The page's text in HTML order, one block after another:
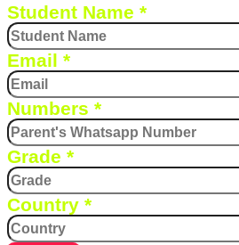
Student Name *
Email *
Numbers *
Grade *
Country *